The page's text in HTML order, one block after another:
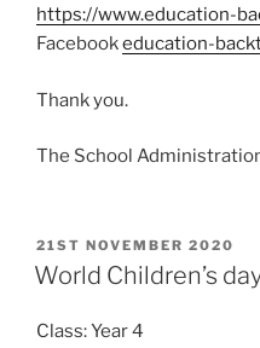
https://www.education-
Facebookeducation-
Thank you.
The School
POSTED
ON
21ST NOVEMBER 2020
World Children’s
Class: Year 4